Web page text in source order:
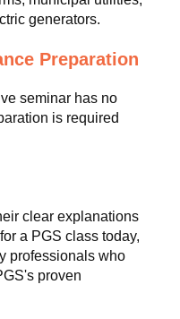
generators.
Preparation
seminar has no
is required
clear explanations
a PGS class today,
professionals who
proven